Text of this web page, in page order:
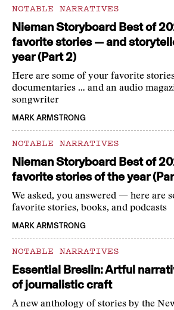
NOTABLE NARRATIVES
Nieman Storyboard Best of
favorite stories — and
year (Part 2)
Here are some of your favorite
documentaries … and an audio
songwriter
MARK ARMSTRONG
NOTABLE NARRATIVES
Nieman Storyboard Best of
favorite stories of the year
We asked, you answered — here are
favorite stories, books, and podcasts
MARK ARMSTRONG
NOTABLE NARRATIVES
Essential Breslin: Artful
of journalistic craft
A new anthology of stories by the